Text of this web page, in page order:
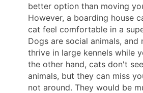
better option than moving
However, a boarding house
cat feel comfortable in a
Dogs are social animals, and
thrive in large kennels while
the other hand, cats don't
animals, but they can miss
not around. They would be